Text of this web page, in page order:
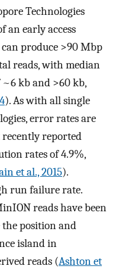
Technologies
an early access
produce >90 Mbp
reads, with median
kb and >60 kb,
). As with all single
error rates are
recently reported
rates of 4.9%,
et al., 2015).
run failure rate.
reads have been
the position and
island in
reads (Ashton et